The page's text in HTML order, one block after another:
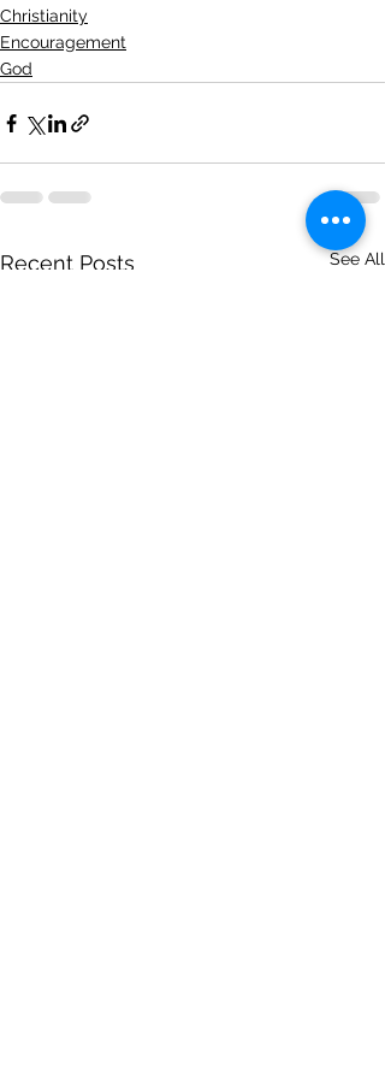
Christianity
Encouragement
God
Recent Posts See All